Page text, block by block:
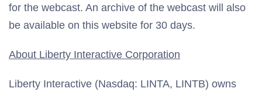
for the webcast. An archive of the webcast will also
be available on this website for 30 days.
About Liberty Interactive Corporation
Liberty Interactive (Nasdaq: LINTA, LINTB) owns